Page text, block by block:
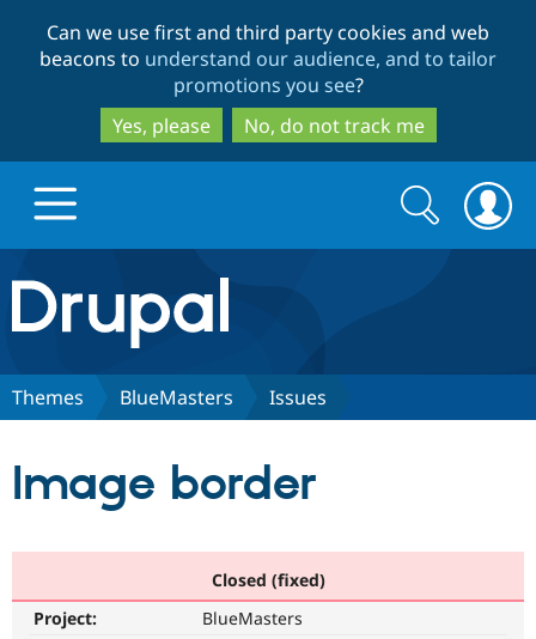
to
main
content
to
search
Can we use first and third party cookies and web
beacons to understand our audience, and to tailor
promotions you see?
Yes, please
No, do not track me
Drupal.org home
Discover Drupal
Drupal AI
Find a
Community
Search
form
Search
Themes BlueMasters Issues
Image border
Closed (fixed)
Project:
BlueMasters